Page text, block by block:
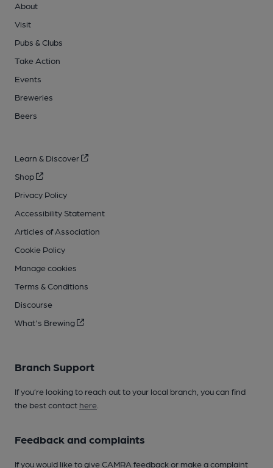
About
Visit
Pubs & Clubs
Take Action
Events
Breweries
Beers
Learn & Discover
Shop
Privacy Policy
Accessibility Statement
Articles of Association
Cookie Policy
Manage cookies
Terms & Conditions
Discourse
What's Brewing
Branch Support
If you’re looking to reach out to your local branch, you can find
the best contact here
Feedback and complaints
If you would like to give CAMRA feedback or make a complaint